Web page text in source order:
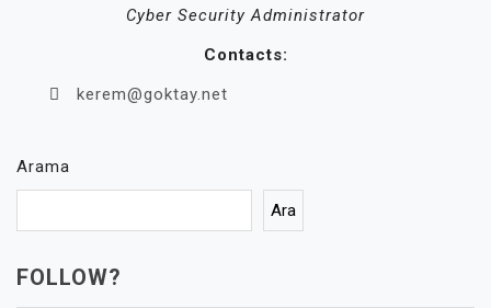
Cyber Security Administrator
Contacts:
kerem@goktay.net
Arama
Ara
FOLLOW?